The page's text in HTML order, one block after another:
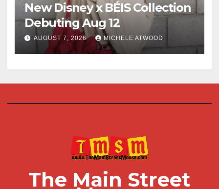
New Disney x BÉIS Collection
Debuting Aug 12
AUGUST 7, 2026 MICHELE ATWOOD
The Main Street